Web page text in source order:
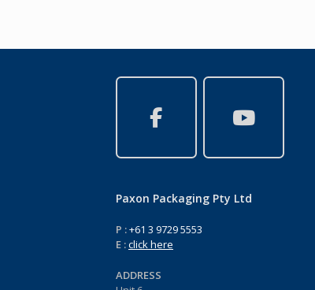
Paxon Packaging Pty Ltd
P :+61 3 9729 5553
E :click here
ADDRESS